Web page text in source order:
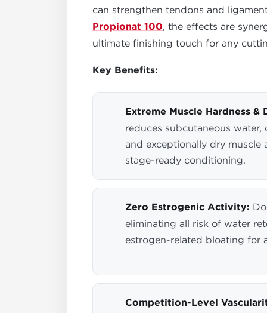
can strengthen tendons and
Propionat 100, the effects are
ultimate finishing touch for any
Key Benefits:
Extreme Muscle Hardness &
reduces subcutaneous water,
and exceptionally dry muscle
stage-ready conditioning.
Zero Estrogenic Activity:
eliminating all risk of water
estrogen-related bloating for
Competition-Level